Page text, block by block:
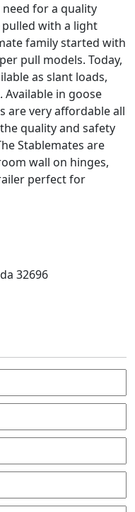
for a quality
with a light
family started with
pull models. Today,
as slant loads,
in goose
are very affordable all
quality and safety
Stablemates are
wall on hinges,
perfect for
32696